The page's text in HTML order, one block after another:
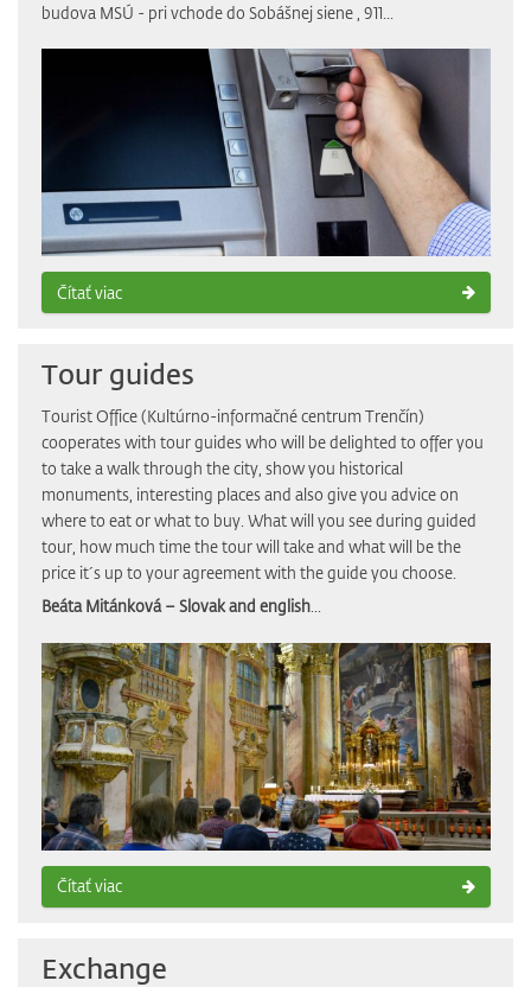
budova MSÚ - pri vchode do Sobášnej siene , 911...
Čítať viac
Tour guides
Tourist Office (Kultúrno-informačné centrum Trenčín)
cooperates with tour guides who will be delighted to offer you
to take a walk through the city, show you historical
monuments, interesting places and also give you advice on
where to eat or what to buy. What will you see during guided
tour, how much time the tour will take and what will be the
price it´s up to your agreement with the guide you choose.
Beáta Mitánková – Slovak and english...
Čítať viac
Exchange